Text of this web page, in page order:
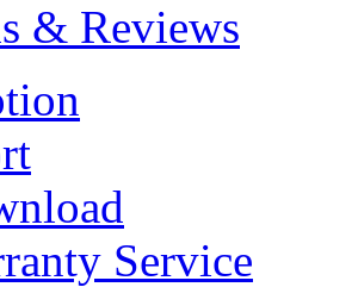
& Reviews
Service